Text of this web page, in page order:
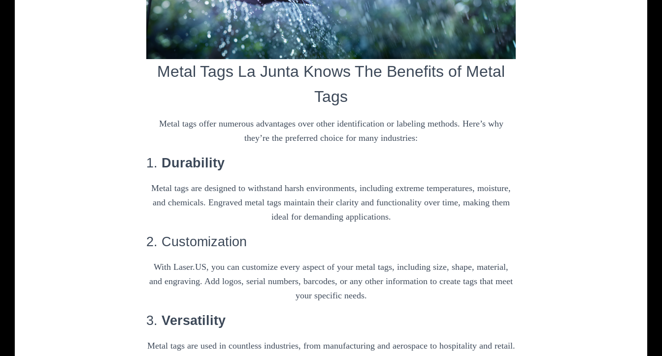
Metal Tags La Junta Knows The Benefits of Metal
Tags
Metal tags offer numerous advantages over other identification or labeling methods. Here’s why
they’re the preferred choice for many industries:
1. Durability
Metal tags are designed to withstand harsh environments, including extreme temperatures, moisture,
and chemicals. Engraved metal tags maintain their clarity and functionality over time, making them
ideal for demanding applications.
2. Customization
With Laser.US, you can customize every aspect of your metal tags, including size, shape, material,
and engraving. Add logos, serial numbers, barcodes, or any other information to create tags that meet
your specific needs.
3. Versatility
Metal tags are used in countless industries, from manufacturing and aerospace to hospitality and retail.